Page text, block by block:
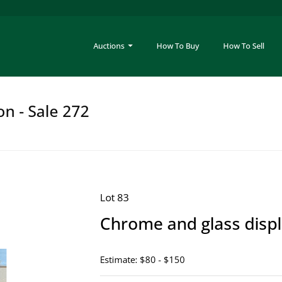
Auctions How To Buy How To Sell
- Sale 272
Lot 83
Chrome and glass
Estimate: $80 - $150